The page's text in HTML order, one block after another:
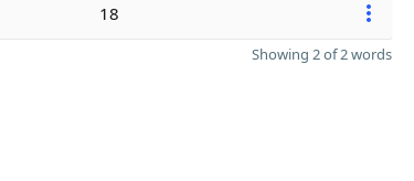
18
Showing 2 of 2 words